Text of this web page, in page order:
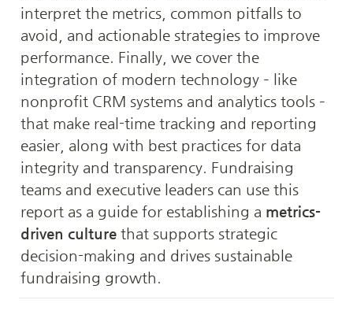
interpret the metrics, common pitfalls to
avoid, and actionable strategies to improve
performance. Finally, we cover the
integration of modern technology – like
nonprofit CRM systems and analytics tools –
that make real-time tracking and reporting
easier, along with best practices for data
integrity and transparency. Fundraising
teams and executive leaders can use this
report as a guide for establishing a metrics-
driven culture that supports strategic
decision-making and drives sustainable
fundraising growth.